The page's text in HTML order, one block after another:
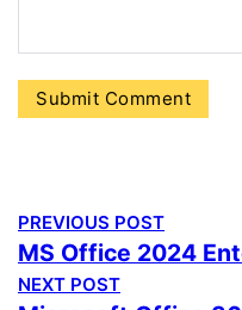
PREVIOUS POST
NEXT POST